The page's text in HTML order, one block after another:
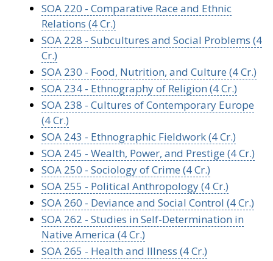
SOA 220 - Comparative Race and Ethnic
Relations (4 Cr.)
SOA 228 - Subcultures and Social Problems (4
Cr.)
SOA 230 - Food, Nutrition, and Culture (4 Cr.)
SOA 234 - Ethnography of Religion (4 Cr.)
SOA 238 - Cultures of Contemporary Europe
(4 Cr.)
SOA 243 - Ethnographic Fieldwork (4 Cr.)
SOA 245 - Wealth, Power, and Prestige (4 Cr.)
SOA 250 - Sociology of Crime (4 Cr.)
SOA 255 - Political Anthropology (4 Cr.)
SOA 260 - Deviance and Social Control (4 Cr.)
SOA 262 - Studies in Self-Determination in
Native America (4 Cr.)
SOA 265 - Health and Illness (4 Cr.)